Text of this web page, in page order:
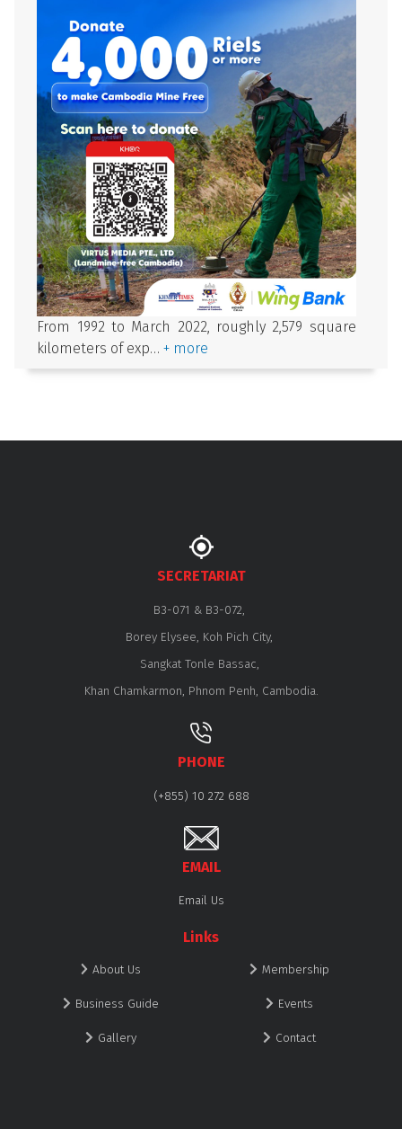
From 1992 to March 2022, roughly 2,579 square
kilometers of exp…+ more
SECRETARIAT
B3-071 & B3-072,
Borey Elysee, Koh Pich City,
Sangkat Tonle Bassac,
Khan Chamkarmon, Phnom Penh, Cambodia.
PHONE
(+855) 10 272 688
EMAIL
Email Us
Links
About Us Membership
Business Guide Events
Gallery Contact